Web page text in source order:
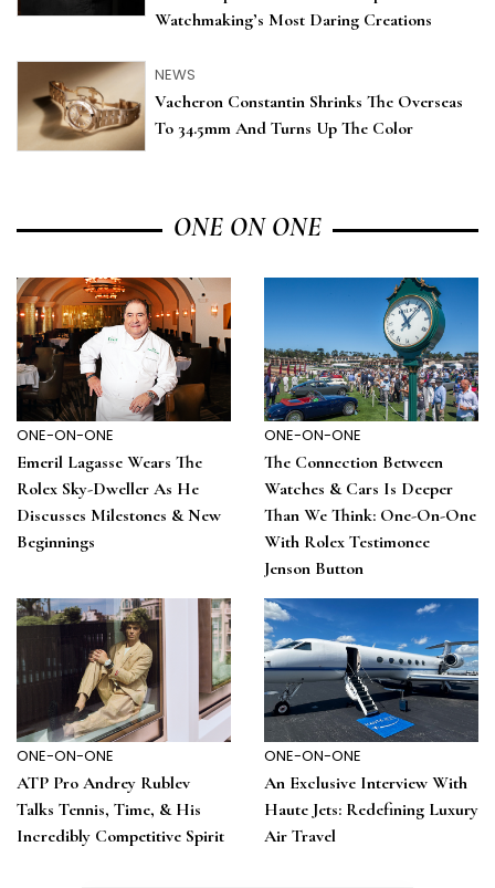
Watchmaking’s Most Daring Creations
NEWS
Vacheron Constantin Shrinks The Overseas
To 34.5mm And Turns Up The Color
ONE ON ONE
ONE-ON-ONE
Emeril Lagasse Wears The
Rolex Sky-Dweller As He
Discusses Milestones & New
Beginnings
ONE-ON-ONE
The Connection Between
Watches & Cars Is Deeper
Than We Think: One-On-One
With Rolex Testimonee
Jenson Button
ONE-ON-ONE
ATP Pro Andrey Rublev
Talks Tennis, Time, & His
Incredibly Competitive Spirit
ONE-ON-ONE
An Exclusive Interview With
Haute Jets: Redefining Luxury
Air Travel